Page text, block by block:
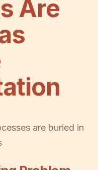
Are
are buried in